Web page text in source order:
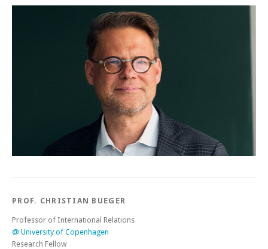
PROF. CHRISTIAN BUEGER
Professor of International Relations
@ University of Copenhagen
Research Fellow